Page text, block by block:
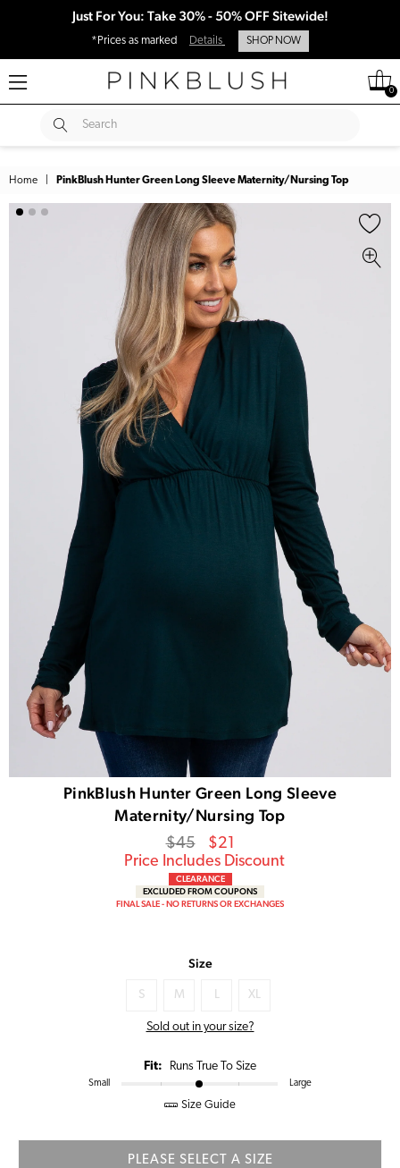
Just For You: Take 30% - 50% OFF Sitewide!
*Prices as marked Details SHOP NOW
0
Search
SUBMIT
Home PinkBlush Hunter Green Long Sleeve Maternity/Nursing Top
PinkBlush Hunter Green Long Sleeve
Maternity/Nursing Top
Regular
price
$45
Sale
Price
$21
Price Includes Discount
CLEARANCE
EXCLUDED FROM COUPONS
FINAL SALE - NO RETURNS OR EXCHANGES
Size
S M L XL
Sold out in your size?
Fit: Runs True To Size
Small Large
Size Guide
PLEASE SELECT A SIZE